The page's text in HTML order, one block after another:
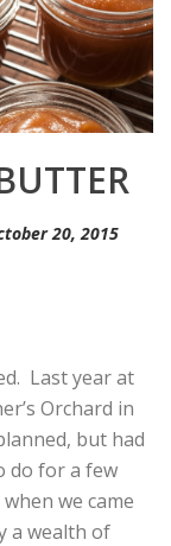
20, 2015
Last year at
Orchard in
but had
do for a few
we came
a wealth of